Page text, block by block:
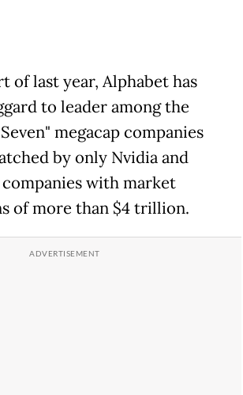
of last year, Alphabet has
to leader among the
megacap companies
by only Nvidia and
with market
of more than $4 trillion.